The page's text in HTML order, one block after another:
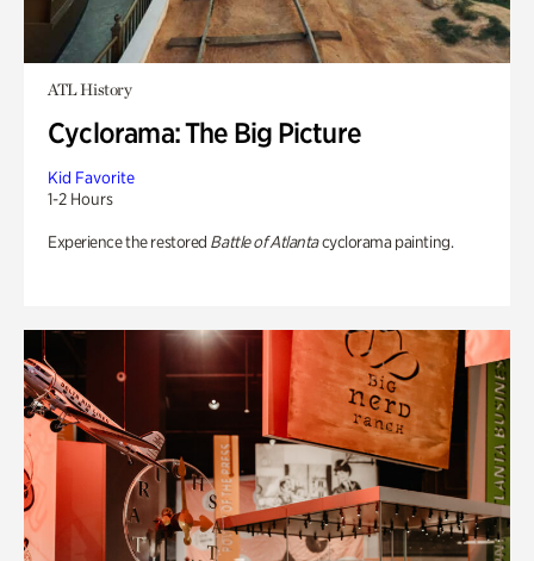
ATL History
Cyclorama: The Big Picture
Kid Favorite
1-2 Hours
Experience the restored Battle of Atlantacyclorama painting.